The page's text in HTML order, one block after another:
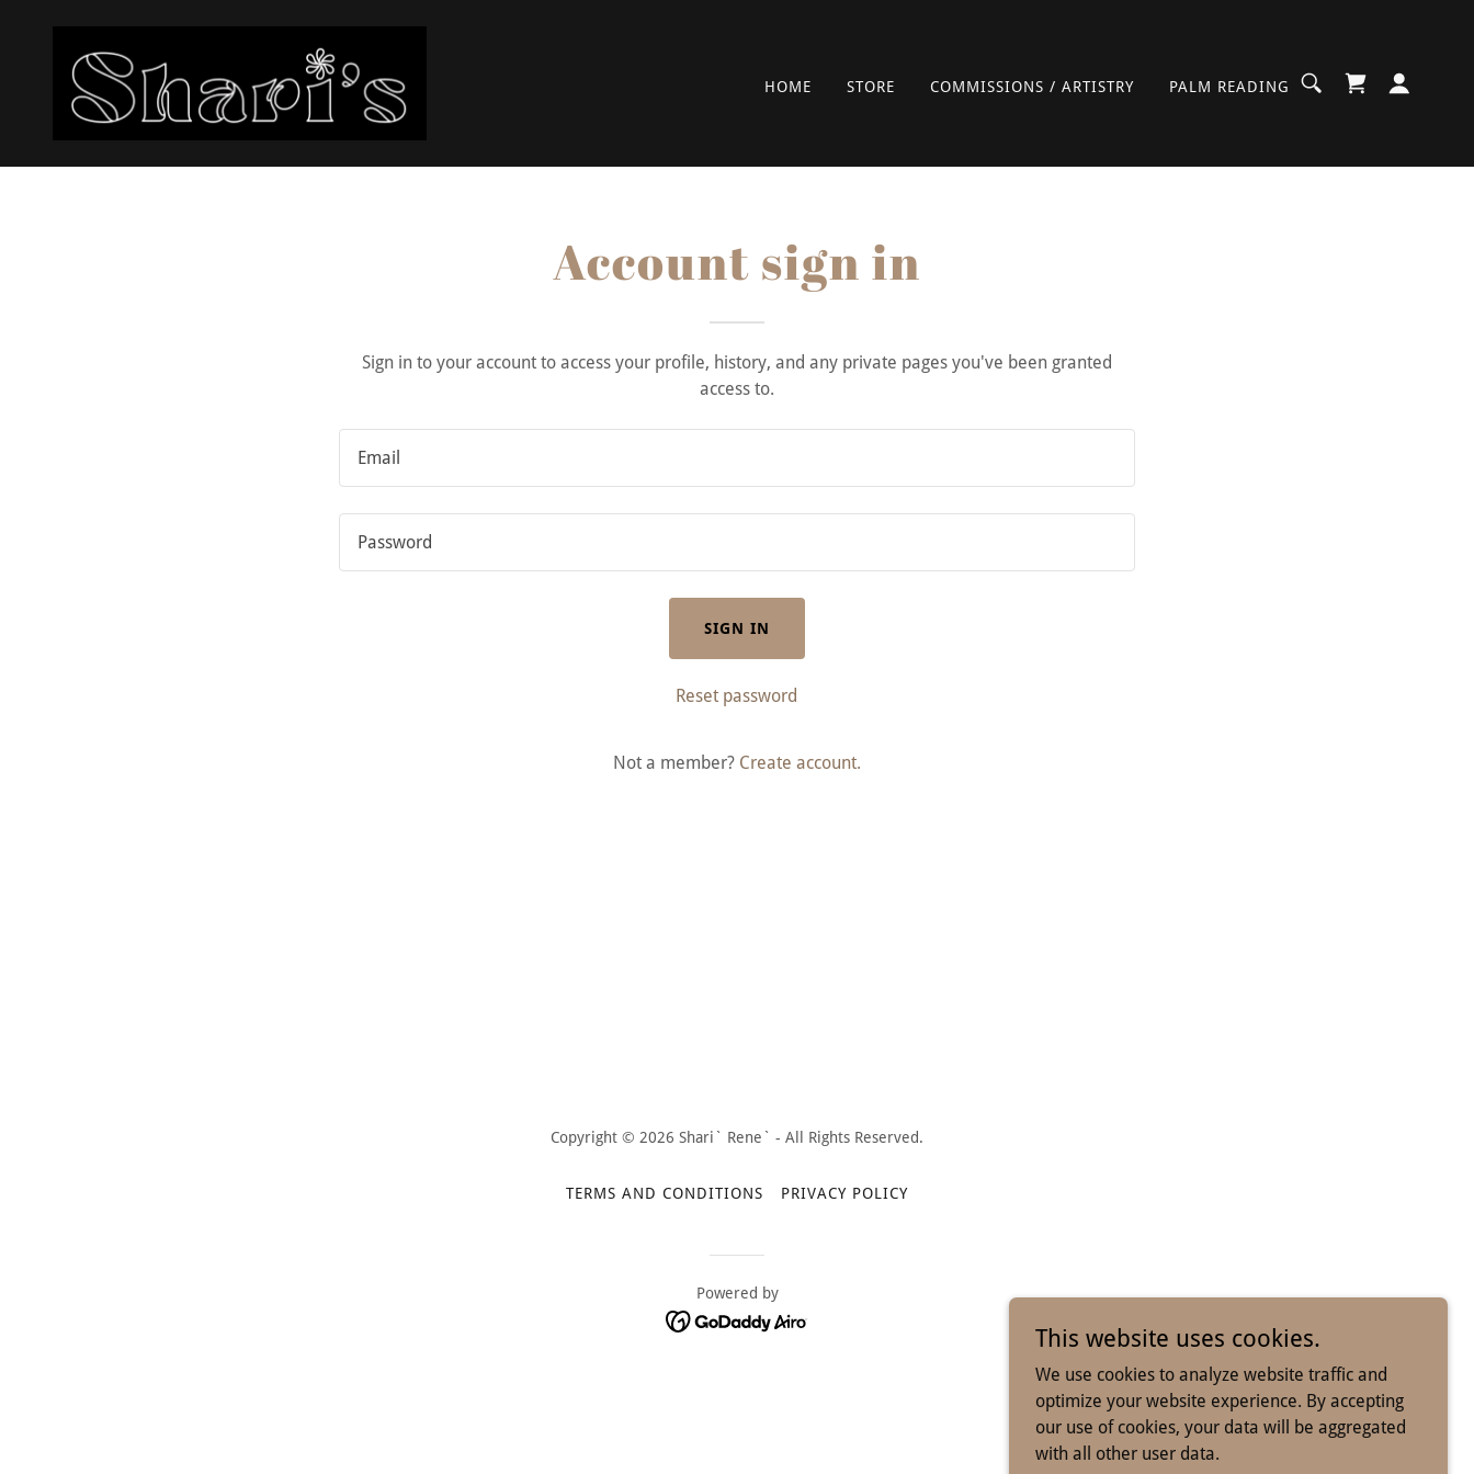
HOME STORE COMMISSIONS / ARTISTRY PALM READING
Account sign in
Sign in to your account to access your profile, history, and any private pages you've been granted
access to.
SIGN IN
Reset password
Not a member? Create account.
Copyright © 2026 Shari` Rene` - All Rights Reserved.
TERMS AND CONDITIONS PRIVACY POLICY
Powered by
This website uses cookies.
We use cookies to analyze website traffic and
optimize your website experience. By accepting
our use of cookies, your data will be aggregated
with all other user data.